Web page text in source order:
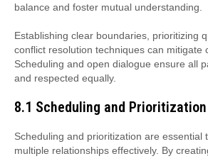
balance and foster mutual understanding.
Establishing clear boundaries, prioritizing
conflict resolution techniques can mitigate
Scheduling and open dialogue ensure all
and respected equally.
8.1 Scheduling and Prioritization
Scheduling and prioritization are essential
multiple relationships effectively. By